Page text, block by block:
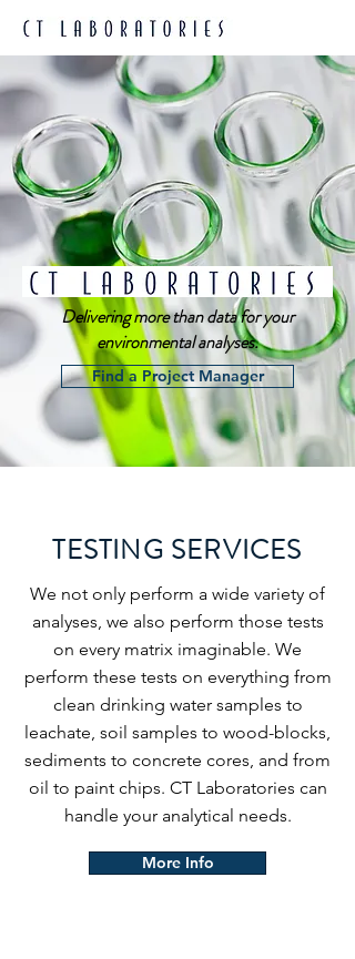
Delivering more than data for your
environmental analyses.
Find a Project Manager
TESTING SERVICES
We not only perform a wide variety of
analyses, we also perform those tests
on every matrix imaginable. We
perform these tests on everything from
clean drinking water samples to
leachate, soil samples to wood-blocks,
sediments to concrete cores, and from
oil to paint chips. CT Laboratories can
handle your analytical needs.
More Info